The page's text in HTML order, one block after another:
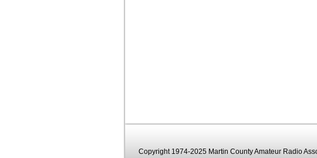
Copyright 1974-2025 Martin County Amateur Radio